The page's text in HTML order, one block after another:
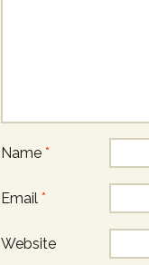
Name *
Email *
Website